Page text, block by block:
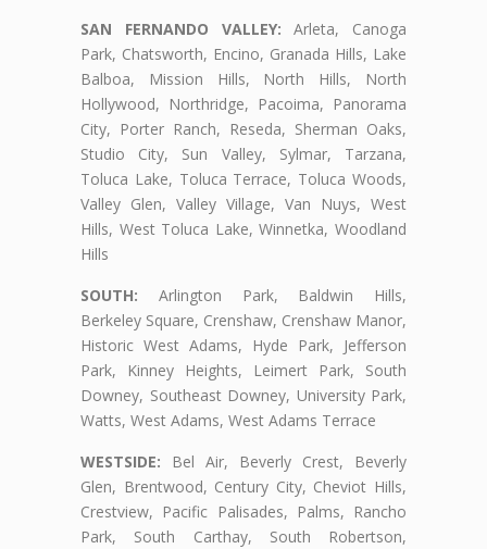
SAN FERNANDO VALLEY: Arleta, Canoga
Park, Chatsworth, Encino, Granada Hills, Lake
Balboa, Mission Hills, North Hills, North
Hollywood, Northridge, Pacoima, Panorama
City, Porter Ranch, Reseda, Sherman Oaks,
Studio City, Sun Valley, Sylmar, Tarzana,
Toluca Lake, Toluca Terrace, Toluca Woods,
Valley Glen, Valley Village, Van Nuys, West
Hills, West Toluca Lake, Winnetka, Woodland
Hills
SOUTH: Arlington Park, Baldwin Hills,
Berkeley Square, Crenshaw, Crenshaw Manor,
Historic West Adams, Hyde Park, Jefferson
Park, Kinney Heights, Leimert Park, South
Downey, Southeast Downey, University Park,
Watts, West Adams, West Adams Terrace
WESTSIDE: Bel Air, Beverly Crest, Beverly
Glen, Brentwood, Century City, Cheviot Hills,
Crestview, Pacific Palisades, Palms, Rancho
Park, South Carthay, South Robertson,